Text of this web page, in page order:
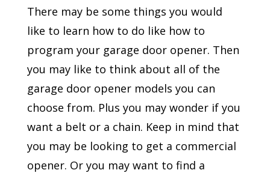
There may be some things you would
like to learn how to do like how to
program your garage door opener. Then
you may like to think about all of the
garage door opener models you can
choose from. Plus you may wonder if you
want a belt or a chain. Keep in mind that
you may be looking to get a commercial
opener. Or you may want to find a